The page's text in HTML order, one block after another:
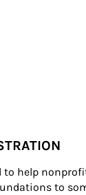
to help
to